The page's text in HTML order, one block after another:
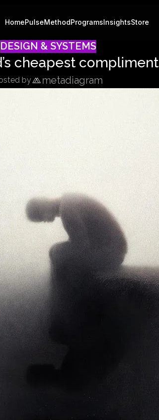
HomePulseMethodProgramsInsightsStore
DESIGN & SYSTEMS
cheapest compliment
by metadiagram